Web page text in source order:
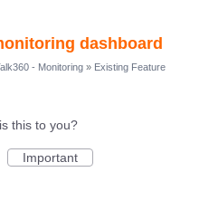
dashboard
- Monitoring » Existing Feature
this to you?
Important